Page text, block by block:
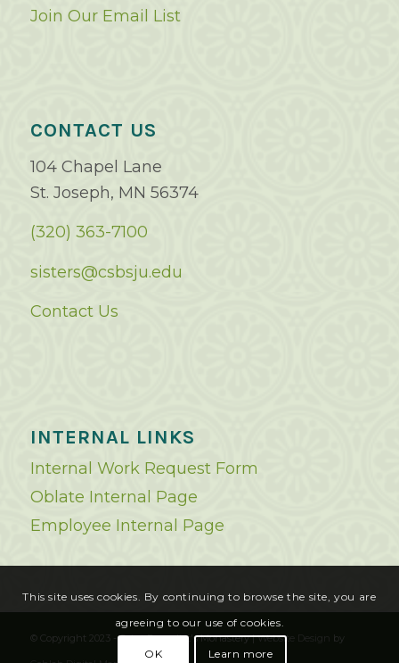
Join Our Email List
CONTACT US
104 Chapel Lane
St. Joseph, MN 56374
(320) 363-7100
sisters@csbsju.edu
Contact Us
INTERNAL LINKS
Internal Work Request Form
Oblate Internal Page
Employee Internal Page
© Copyright 2023 - Saint Benedict's Monastery |Website Design by
This site uses cookies. By continuing to browse the site, you are
agreeing to our use of cookies.
OK Learn more